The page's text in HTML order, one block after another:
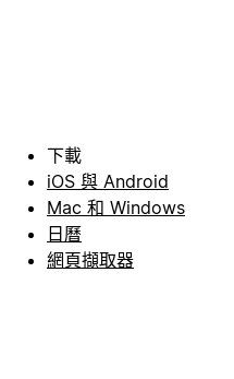
下載
iOS 與 Android
Mac 和 Windows
日曆
網頁擷取器